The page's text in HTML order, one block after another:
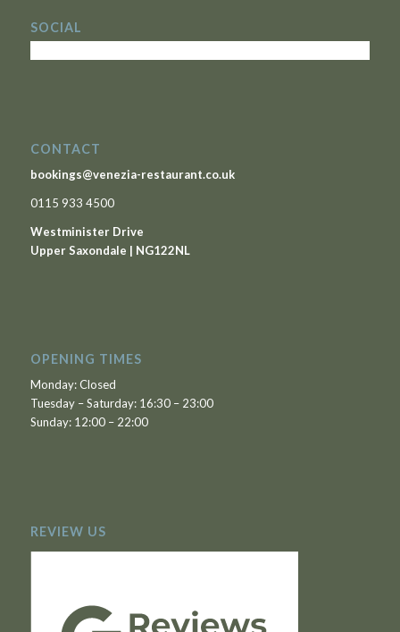
SOCIAL
CONTACT
bookings@venezia-restaurant.co.uk
0115 933 4500
Westminister Drive
Upper Saxondale | NG122NL
OPENING TIMES
Monday: Closed
Tuesday – Saturday: 16:30 – 23:00
Sunday: 12:00 – 22:00
REVIEW US